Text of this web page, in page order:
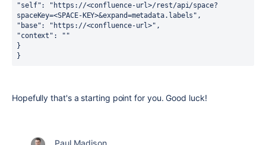
"self": "https://<confluence-url>/rest/api/space?
spaceKey=<SPACE-KEY>&expand=metadata.labels",
"base": "https://<confluence-url>",
"context": ""
}
}
Hopefully that's a starting point for you. Good luck!
Paul Madison